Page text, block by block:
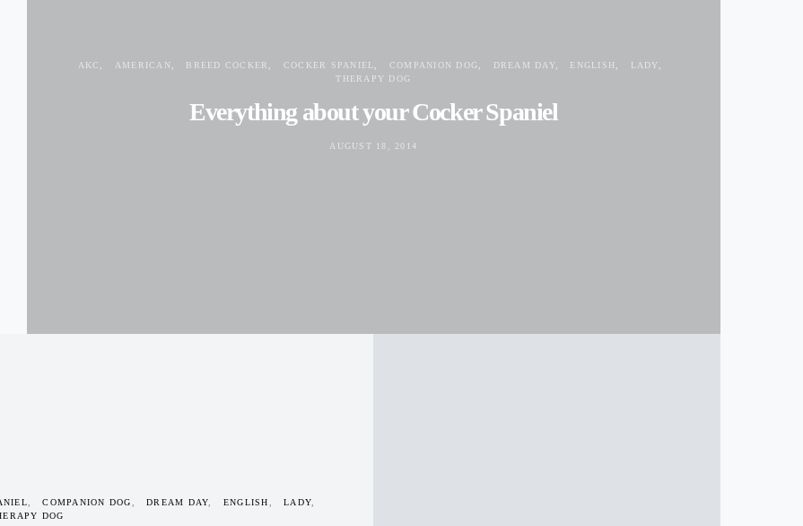
AKC AMERICAN BREED COCKER COCKER SPANIEL COMPANION DOG DREAM DAY ENGLISH
LADY
THERAPY DOG
Everything about your Cocker Spaniel
AUGUST 18, 2014
COMPANION DOG DREAM DAY ENGLISH
LADY
DOG